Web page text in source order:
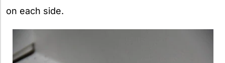
on each side.